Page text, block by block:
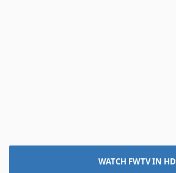
WATCH FWTV IN HD